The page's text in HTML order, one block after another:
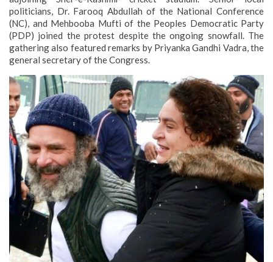
politicians, Dr. Farooq Abdullah of the National Conference
(NC), and Mehbooba Mufti of the Peoples Democratic Party
(PDP) joined the protest despite the ongoing snowfall. The
gathering also featured remarks by Priyanka Gandhi Vadra, the
general secretary of the Congress.